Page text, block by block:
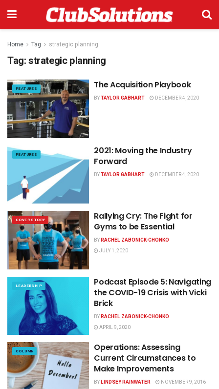
Home Tag strategic planning
Tag:strategic planning
FEATURES The Acquisition Playbook
BYTAYLOR GABHART DECEMBER 4, 2020
FEATURES
2021: Moving the Industry
Forward
BYTAYLOR GABHART DECEMBER 4, 2020
COVER STORY
Rallying Cry: The Fight for
Gyms to be Essential
BYRACHEL ZABONICK-CHONKO
JULY 1, 2020
LEADERSHIP
Podcast Episode 5: Navigating
the COVID-19 Crisis with Vicki
Brick
BYRACHEL ZABONICK-CHONKO
APRIL 9, 2020
COLUMN
Operations: Assessing
Current Circumstances to
Make Improvements
BYLINDSEY RAINWATER NOVEMBER 9, 2016